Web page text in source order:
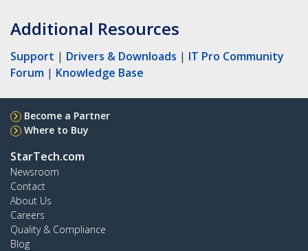
Additional Resources
Support | Drivers & Downloads | IT Pro Community
Forum | Knowledge Base
Become a Partner
Where to Buy
StarTech.com
Newsroom
Contact
About Us
Careers
Quality & Compliance
Blog